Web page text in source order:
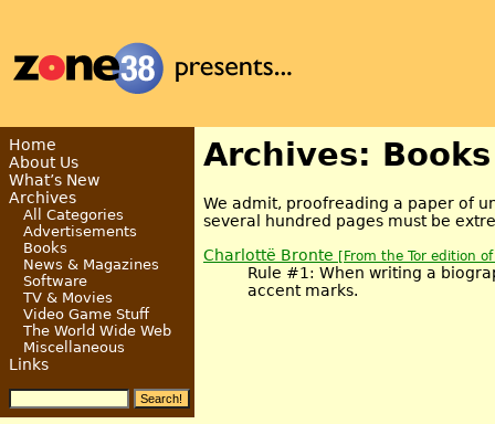
Archives: Books
We admit, proofreading a paper of
several hundred pages must be
Charlottë Bronte [From the Tor edition
Rule #1: When writing a
accent marks.
Home
About Us
What’s New
Archives
All Categories
Advertisements
Books
News & Magazines
Software
TV & Movies
Video Game Stuff
The World Wide Web
Miscellaneous
Links